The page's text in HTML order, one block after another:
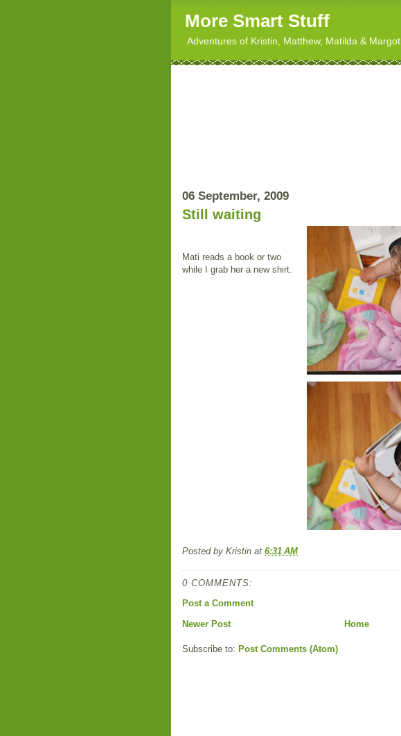
More Smart Stuff
Adventures of Kristin, Matthew, Matilda & Margot
06 September, 2009
Still waiting
Mati reads a book or two
while I grab her a new shirt.
Posted by Kristin at 6:31 AM
0 COMMENTS:
Post a Comment
Newer Post
Home
Subscribe to: Post Comments (Atom)